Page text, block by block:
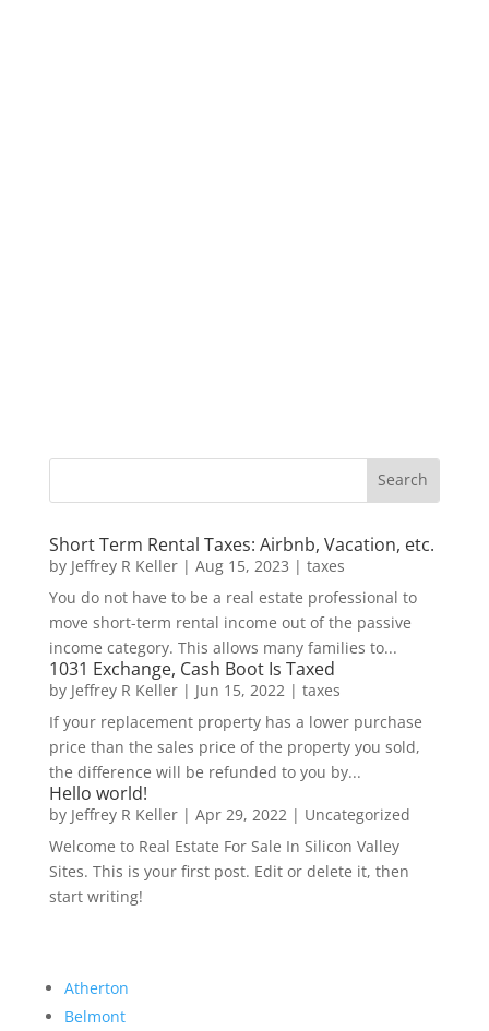
Short Term Rental Taxes: Airbnb, Vacation, etc.
by Jeffrey R Keller| Aug 15, 2023 | taxes
You do not have to be a real estate professional to
move short-term rental income out of the passive
income category. This allows many families to...
1031 Exchange, Cash Boot Is Taxed
by Jeffrey R Keller| Jun 15, 2022 | taxes
If your replacement property has a lower purchase
price than the sales price of the property you sold,
the difference will be refunded to you by...
Hello world!
by Jeffrey R Keller| Apr 29, 2022 | Uncategorized
Welcome to Real Estate For Sale In Silicon Valley
Sites. This is your first post. Edit or delete it, then
start writing!
Atherton
Belmont